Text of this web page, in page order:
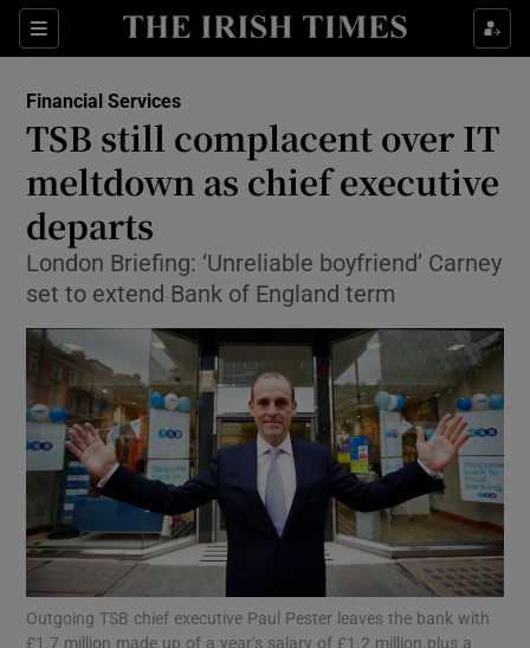
Sections
Show Food sub sections
Show Life & Style sub sections
Show Environment sub sections
Show Science sub sections
Financial Services
TSB still complacent over IT
meltdown as chief executive
departs
London Briefing: ‘Unreliable boyfriend’ Carney
set to extend Bank of England term
Outgoing TSB chief executive Paul Pester leaves the bank with
£1.7 million made up of a year’s salary of £1.2 million plus a